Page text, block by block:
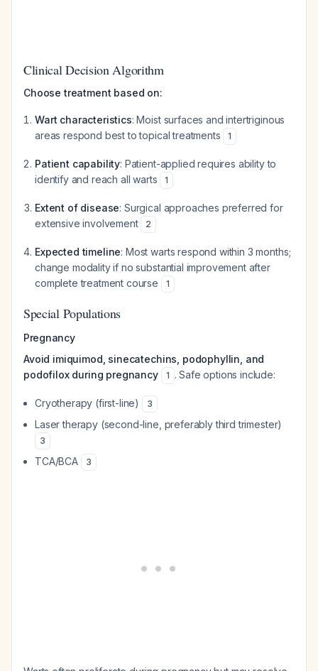
Clinical Decision Algorithm
Choose treatment based on:
Wart characteristics: Moist surfaces and intertriginous
areas respond best to topical treatments
1
Patient capability: Patient-applied requires ability to
identify and reach all warts
1
Extent of disease: Surgical approaches preferred for
extensive involvement
2
Expected timeline: Most warts respond within 3 months;
change modality if no substantial improvement after
complete treatment course
1
Special Populations
Pregnancy
Avoid imiquimod, sinecatechins, podophyllin, and
podofilox during pregnancy
1 . Safe options include:
Cryotherapy (first-line) 3
Laser therapy (second-line, preferably third trimester)
3
TCA/BCA 3